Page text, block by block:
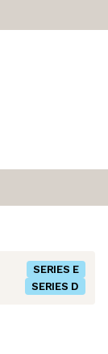
SERIES E
SERIES D